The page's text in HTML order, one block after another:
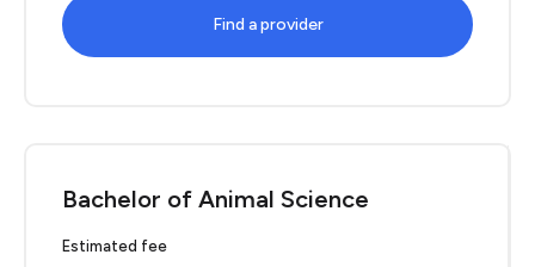
Find a provider
Bachelor of Animal Science
Estimated fee